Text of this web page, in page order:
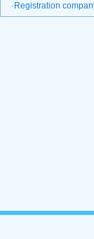
·Registration